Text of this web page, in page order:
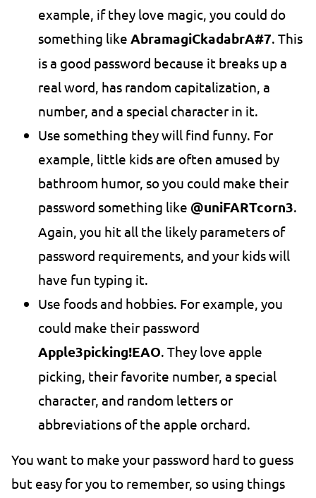
example, if they love magic, you could do
something likeAbramagiCkadabrA#7. This
is a good password because it breaks up a
real word, has random capitalization, a
number, and a special character in it.
Use something they will find funny. For
example, little kids are often amused by
bathroom humor, so you could make their
password something like @uniFARTcorn3.
Again, you hit all the likely parameters of
password requirements, and your kids will
have fun typing it.
Use foods and hobbies. For example, you
could make their password
Apple3picking!EAO. They love apple
picking, their favorite number, a special
character, and random letters or
abbreviations of the apple orchard.
You want to make your password hard to guess
but easy for you to remember, so using things